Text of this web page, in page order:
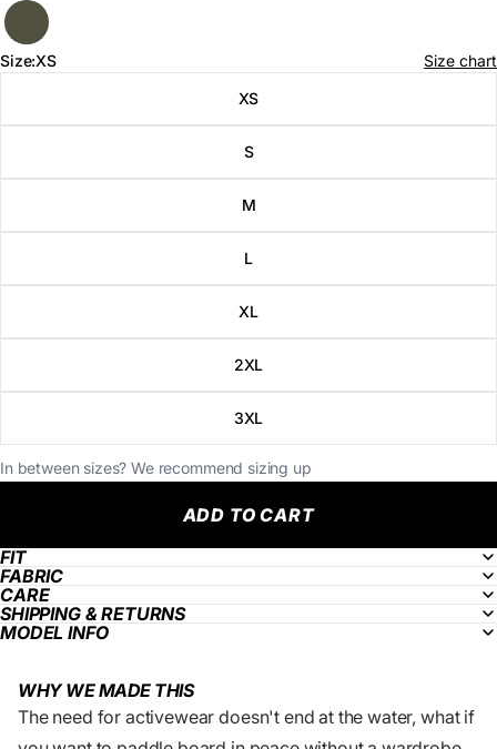
Size
Size:XS Size chart
XS
S
M
L
XL
2XL
3XL
In between sizes? We recommend sizing up
ADD TO CART
FIT
FABRIC
CARE
SHIPPING & RETURNS
MODEL INFO
WHY WE MADE THIS
The need for activewear doesn't end at the water, what if